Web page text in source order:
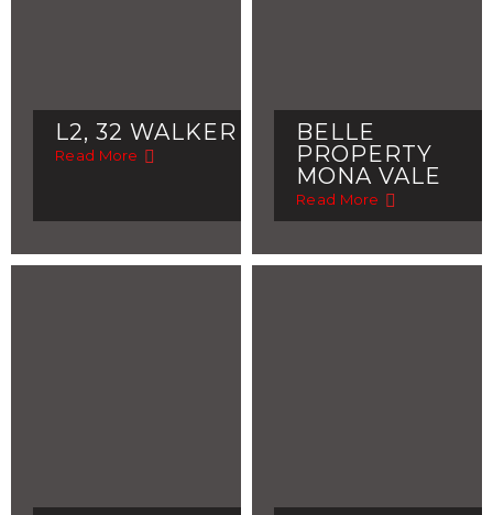
L2, 32 WALKER
Read More
BELLE
PROPERTY
MONA VALE
Read More